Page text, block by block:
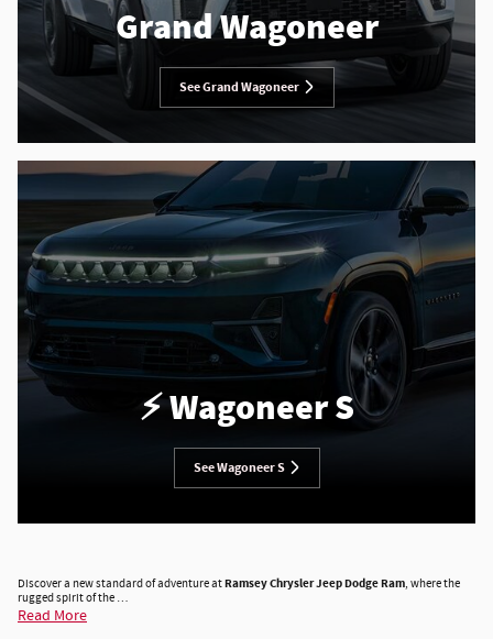
Grand Wagoneer
See Grand Wagoneer
⚡️ Wagoneer S
See Wagoneer S
Discover a new standard of adventure atRamsey Chrysler Jeep Dodge Ram, where the
rugged spirit of the …
Read More